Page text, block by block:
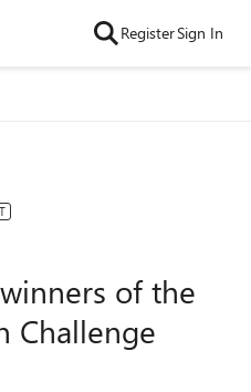
RegisterSign In
of the
Challenge